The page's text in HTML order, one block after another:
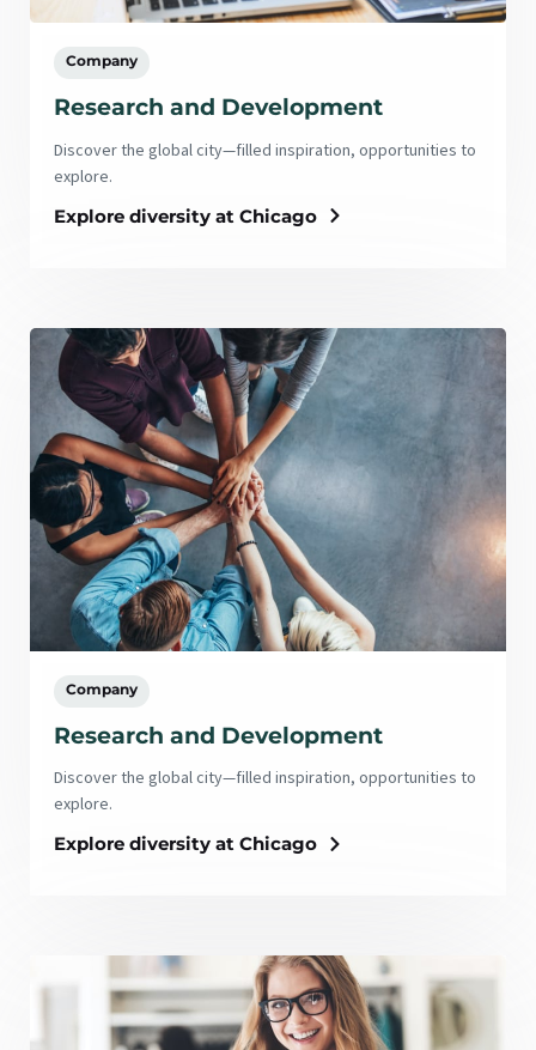
Company
Research and Development
Discover the global city—filled inspiration, opportunities to
explore.
Explore diversity at Chicago
Company
Research and Development
Discover the global city—filled inspiration, opportunities to
explore.
Explore diversity at Chicago